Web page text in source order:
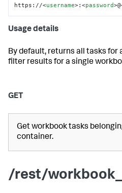
https://<username>:<password>@
Usage details
By default, returns all tasks for
filter results for a single
GET
Get workbook tasks
container.
/rest/